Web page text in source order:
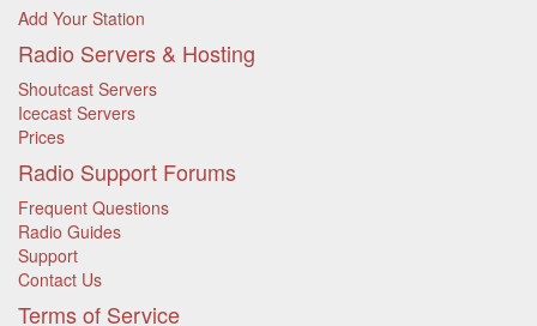
Add Your Station
Radio Servers & Hosting
Shoutcast Servers
Icecast Servers
Prices
Radio Support Forums
Frequent Questions
Radio Guides
Support
Contact Us
Terms of Service